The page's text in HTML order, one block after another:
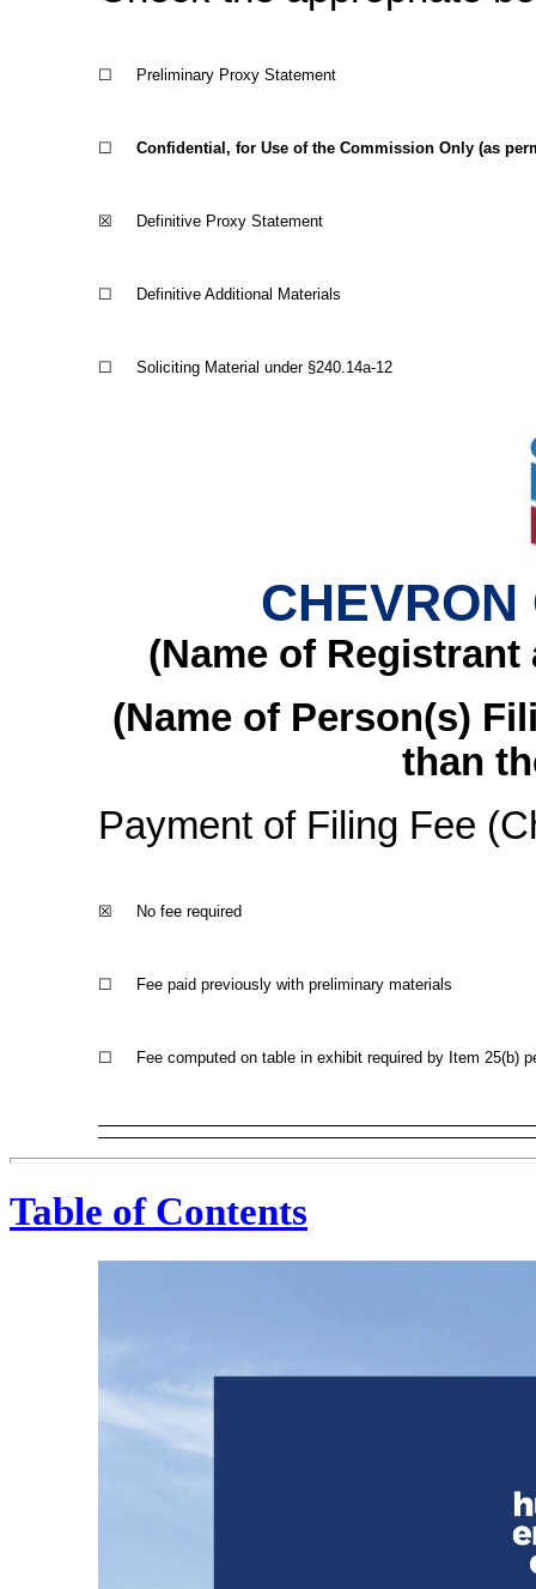
☐ Preliminary Proxy Statement
☐ Confidential, for Use of the Commission Only (as
☒ Definitive Proxy Statement
☐ Definitive Additional Materials
☐ Soliciting Material under §240.14a-12
CHEVRON
(Name of
(Name of Person(s)
than
Payment of Filing Fee
☒ No fee required
☐ Fee paid previously with preliminary materials
☐ Fee computed on table in exhibit required by Item 25(b)
Table of Contents